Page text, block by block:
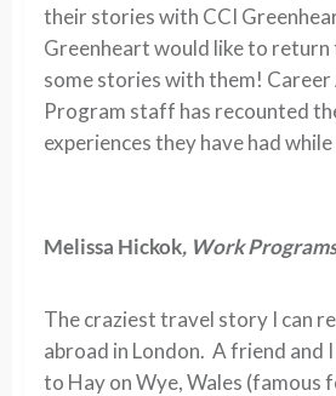
their stories with CCI
Greenheart would like to
some stories with them!
Program staff has recounted
experiences they have had
Melissa Hickok, Work
The craziest travel story I can
abroad in London. A friend and
to Hay on Wye, Wales (famous